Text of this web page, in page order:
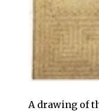
A drawing of